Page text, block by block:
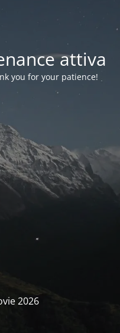
attiva
you for your patience!
2026